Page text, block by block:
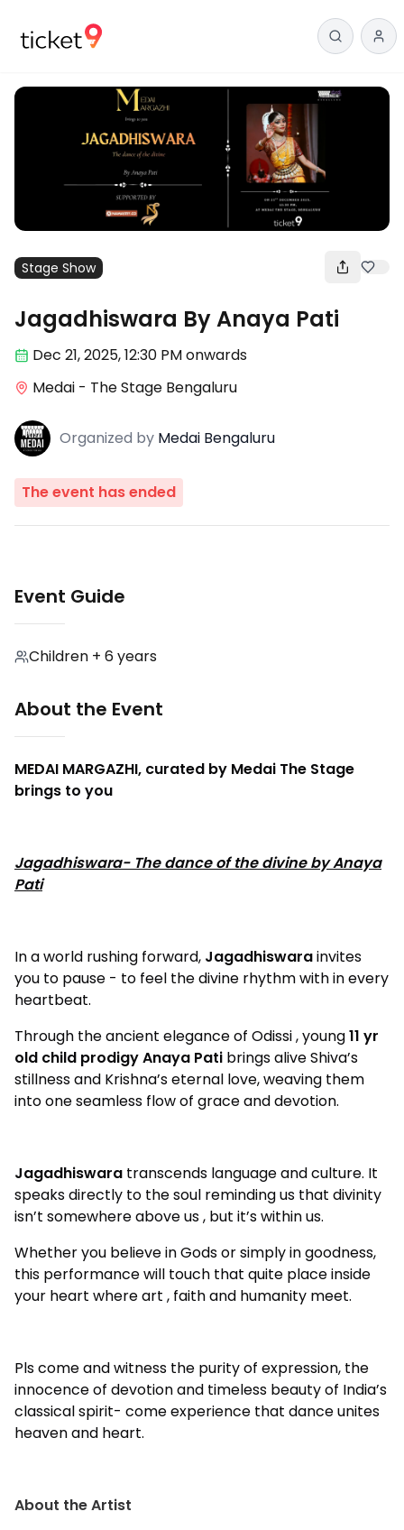
Stage Show
Jagadhiswara By Anaya Pati
Dec 21,2025, 12:30 PMonwards
Medai - The Stage Bengaluru
Organized by Medai Bengaluru
The event has ended
Event Guide
Children + 6 years
About the Event
MEDAI MARGAZHI, curated by Medai The Stage
brings to you
Jagadhiswara- The dance of the divine by Anaya
Pati
In a world rushing forward, Jagadhiswarainvites
you to pause - to feel the divine rhythm with in every
heartbeat.
Through the ancient elegance of Odissi , young11 yr
old child prodigy Anaya Pati brings alive Shiva’s
stillness and Krishna’s eternal love, weaving them
into one seamless flow of grace and devotion.
Jagadhiswara transcends language and culture. It
speaks directly to the soul reminding us that divinity
isn’t somewhere above us , but it’s within us.
Whether you believe in Gods or simply in goodness,
this performance will touch that quite place inside
your heart where art , faith and humanity meet.
Pls come and witness the purity of expression, the
innocence of devotion and timeless beauty of India’s
classical spirit- come experience that dance unites
heaven and heart.
About the Artist